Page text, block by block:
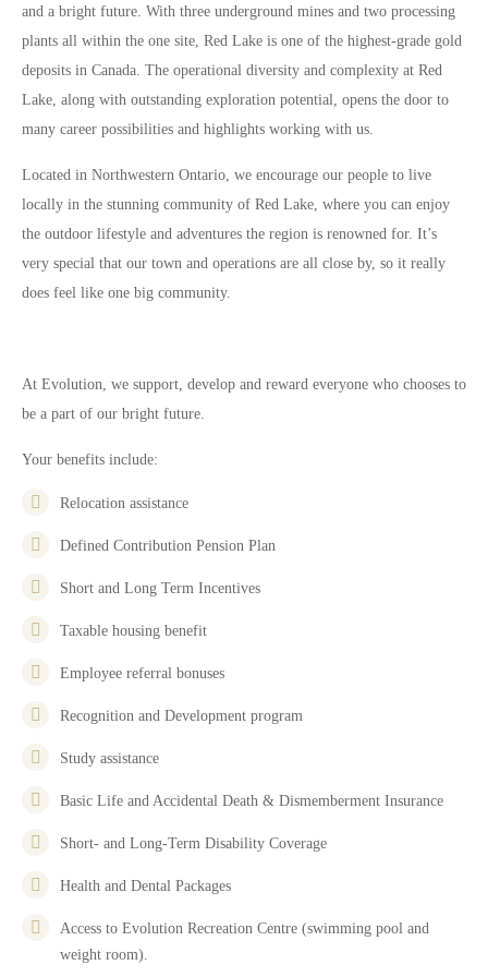
and a bright future. With three underground mines and two processing
plants all within the one site, Red Lake is one of the highest-grade gold
deposits in Canada. The operational diversity and complexity at Red
Lake, along with outstanding exploration potential, opens the door to
many career possibilities and highlights working with us.
Located in Northwestern Ontario, we encourage our people to live
locally in the stunning community of Red Lake, where you can enjoy
the outdoor lifestyle and adventures the region is renowned for. It’s
very special that our town and operations are all close by, so it really
does feel like one big community.
At Evolution, we support, develop and reward everyone who chooses to
be a part of our bright future.
Your benefits include:
Relocation assistance
Defined Contribution Pension Plan
Short and Long Term Incentives
Taxable housing benefit
Employee referral bonuses
Recognition and Development program
Study assistance
Basic Life and Accidental Death & Dismemberment Insurance
Short- and Long-Term Disability Coverage
Health and Dental Packages
Access to Evolution Recreation Centre (swimming pool and
weight room).